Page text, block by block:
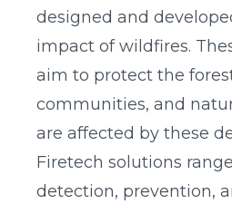
designed and
impact of wildfires.
aim to protect the
communities, and
are affected by these
Firetech solutions
detection, prevention,